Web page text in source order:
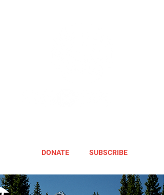
DONATE SUBSCRIBE